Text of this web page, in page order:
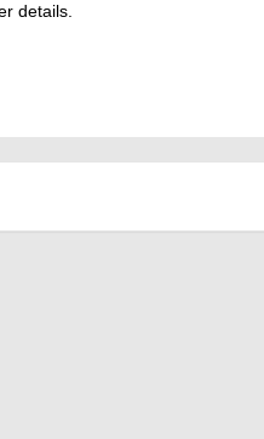
details.